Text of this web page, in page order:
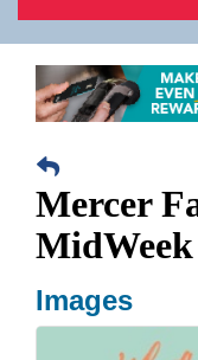
Mercer
MidWeek
Images